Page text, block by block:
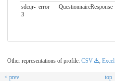
sdcqr-
3
error QuestionnaireResponse
Other representations of profile: CSV , Excel
< prev top